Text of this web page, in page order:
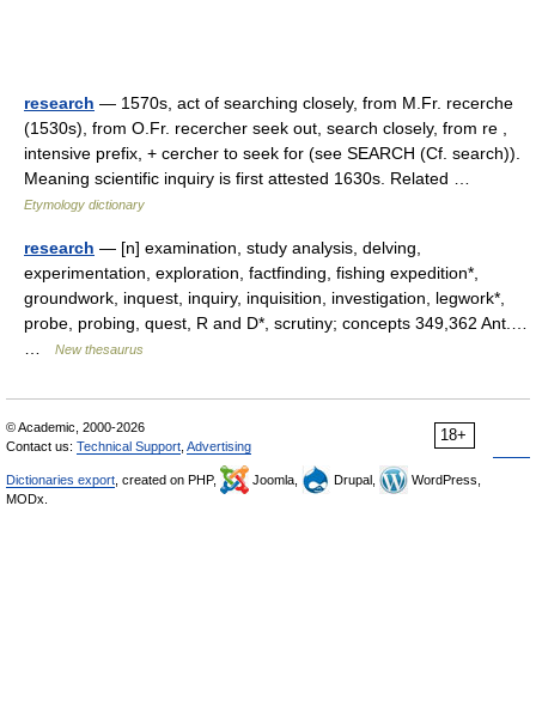
research — 1570s, act of searching closely, from M.Fr. recerche
(1530s), from O.Fr. recercher seek out, search closely, from re ,
intensive prefix, + cercher to seek for (see SEARCH (Cf. search)).
Meaning scientific inquiry is first attested 1630s. Related …
Etymology dictionary
research — [n] examination, study analysis, delving,
experimentation, exploration, factfinding, fishing expedition*,
groundwork, inquest, inquiry, inquisition, investigation, legwork*,
probe, probing, quest, R and D*, scrutiny; concepts 349,362 Ant.…
New thesaurus
18+
© Academic, 2000-2026
Contact us: Technical Support Advertising
Dictionaries export , created on PHP, Joomla, Drupal,
WordPress,
MODx.